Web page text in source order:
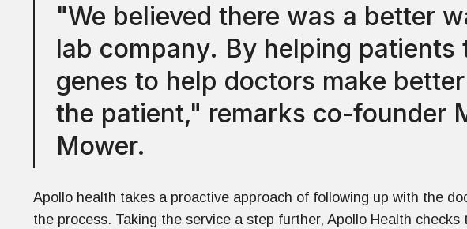
"We believed there was a better
lab company. By helping patients
genes to help doctors make
the patient," remarks co-founder
Mower.
Apollo health takes a proactive approach of following up with the
the process. Taking the service a step further, Apollo Health